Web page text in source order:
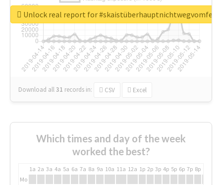
Download all31 records in: CSV Excel
Unlock real report for
Which times and day of the week
worked the best?
1a 2a 3a 4a 5a 6a 7a 8a 9a 10a 11a 12a 1p 2p 3p 4p 5p 6p 7p 8p
Mo